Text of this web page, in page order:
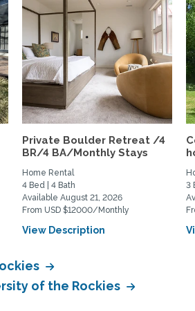
Private Boulder Retreat /4
BR/4 BA/Monthly Stays
Home Rental
4 Bed | 4 Bath
Available August 21, 2026
From USD $12000/Monthly
View Description
3
of the Rockies